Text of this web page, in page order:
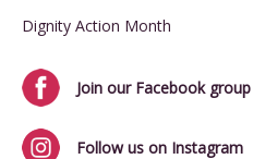
Dignity Action Month
Join our Facebook group
Follow us on Instagram